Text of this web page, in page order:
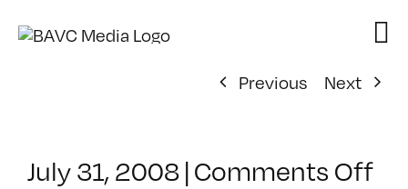
Previous
Next
July 31, 2008|Comments Offon